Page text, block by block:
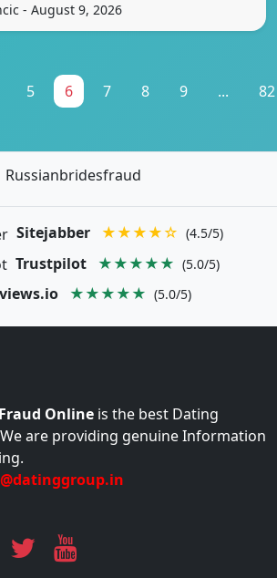
- August 9, 2026
5 6 7 8 9 ... 82
Russianbridesfraud
Sitejabber ★★★★☆ (4.5/5)
Trustpilot ★★★★★ (5.0/5)
★★★★★ (5.0/5)
Online is the best Dating
are providing genuine Information